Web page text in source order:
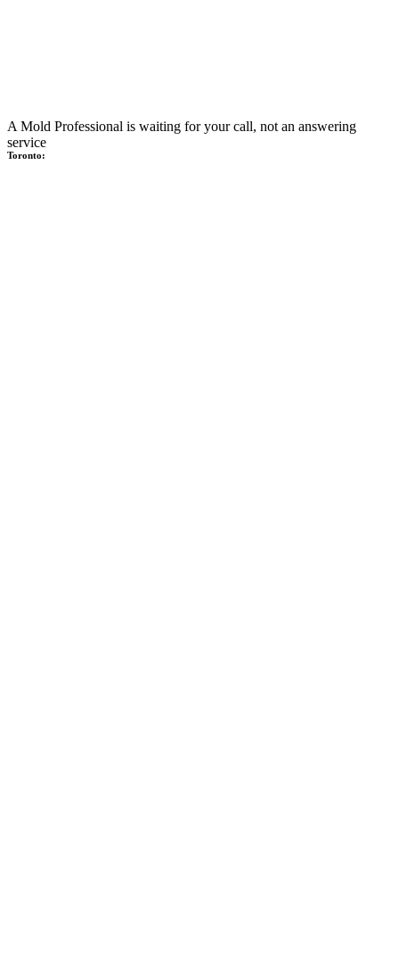
A Mold Professional is waiting for your call, not an answering
service
Toronto: